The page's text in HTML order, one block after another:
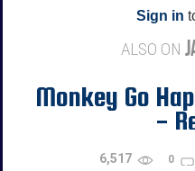
Sign in
ALSO ON
Monkey Go
-
6,517 0